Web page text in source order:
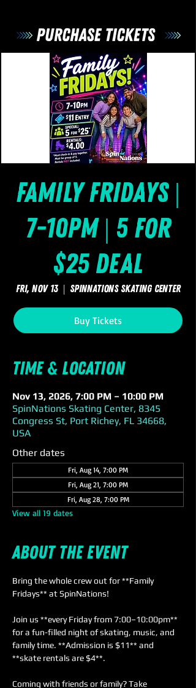
Family Fridays |
7-10pm | 5 for
$25 Deal
Fri, Nov 13
  |
SpinNations Skating Center
Buy Tickets
Time & Location
Nov 13, 2026, 7:00 PM – 10:00 PM
SpinNations Skating Center, 8345
Congress St, Port Richey, FL 34668,
USA
Other dates
Fri, Aug 14, 7:00 PM
Fri, Aug 21, 7:00 PM
Fri, Aug 28, 7:00 PM
View all 19 dates
About the event
Bring the whole crew out for **Family
Fridays** at SpinNations!
Join us **every Friday from 7:00–10:00pm**
for a fun-filled night of skating, music, and
family time. **Admission is $11** and
**skate rentals are $4**.
Coming with friends or family? Take